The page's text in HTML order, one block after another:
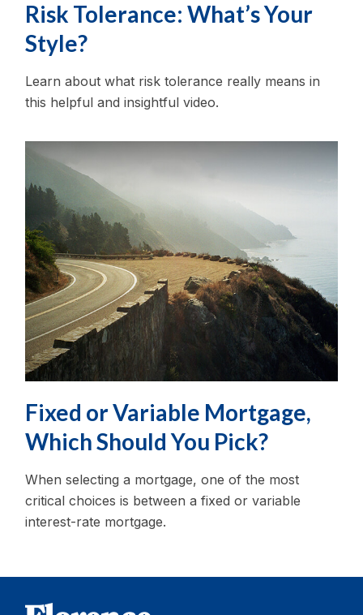
Risk Tolerance: What’s Your
Style?
Learn about what risk tolerance really means in
this helpful and insightful video.
Fixed or Variable Mortgage,
Which Should You Pick?
When selecting a mortgage, one of the most
critical choices is between a fixed or variable
interest-rate mortgage.